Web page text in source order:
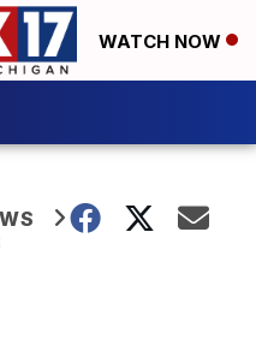
WATCH NOW